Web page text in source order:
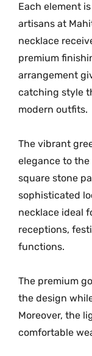
t
o
n
e
T
r
a
i
n
a
l
N
c
k
l
a
Each element
artisans at
necklace
premium
arrangement
catching style
modern outfits.
The vibrant
elegance to the
square stone
sophisticated
necklace ideal
receptions,
functions.
The premium
the design
Moreover, the
comfortable